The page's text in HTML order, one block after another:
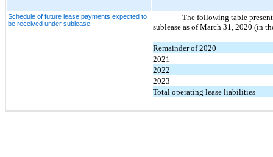
Schedule of future lease payments expected to
be received under sublease
The following table
sublease as of March 31, 2020 (in
Remainder of 2020
2021
2022
2023
Total operating lease liabilities